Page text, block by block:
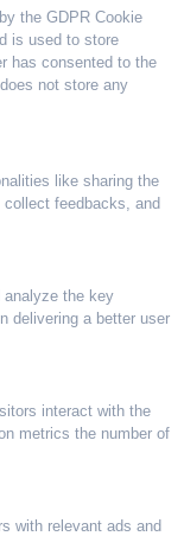
the GDPR Cookie
is used to store
has consented to the
not store any
like sharing the
feedbacks, and
analyze the key
delivering a better user
interact with the
metrics the number of
with relevant ads and